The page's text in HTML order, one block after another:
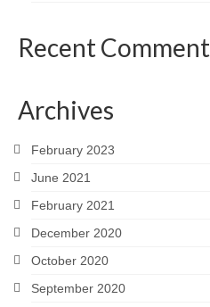
Recent
Archives
February 2023
June 2021
February 2021
December 2020
October 2020
September 2020